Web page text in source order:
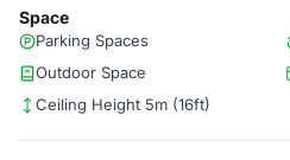
Space
Parking Spaces
Outdoor Space
Ceiling Height 5m (16ft)